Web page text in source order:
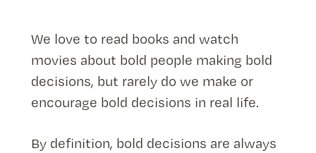
We love to read books and watch
movies about bold people making bold
decisions, but rarely do we make or
encourage bold decisions in real life.
By definition, bold decisions are always